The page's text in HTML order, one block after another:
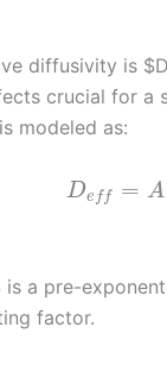
diffusivity is
crucial for a
modeled as:
De f f = A
is a pre-
factor.